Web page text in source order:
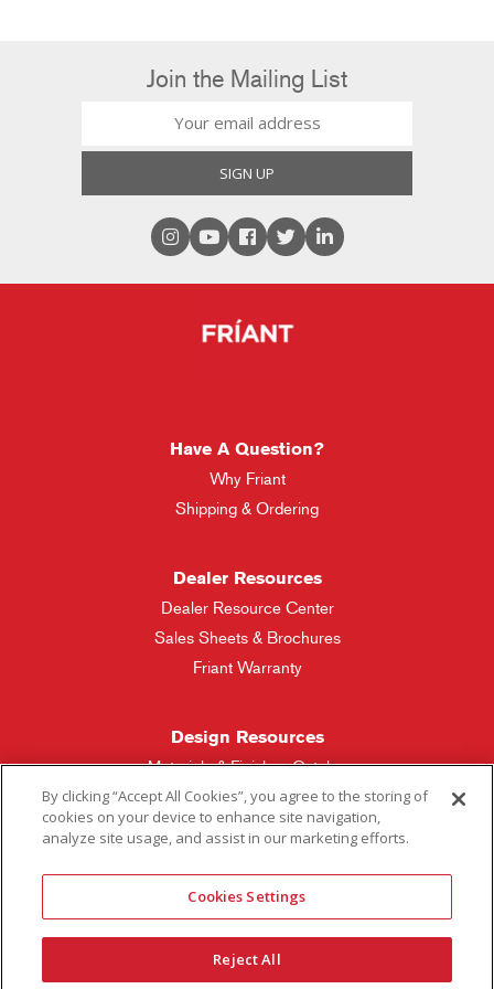
Join the Mailing List
Have A Question?
Why Friant
Shipping & Ordering
Dealer Resources
Dealer Resource Center
Sales Sheets & Brochures
Friant Warranty
Design Resources
Materials & Finishes Catalog
Friant Manufacturing
More Questions
Contact Friant
By clicking “Accept All Cookies”, you agree to the storing of
cookies on your device to enhance site navigation,
analyze site usage, and assist in our marketing efforts.
Cookies Settings
Reject All